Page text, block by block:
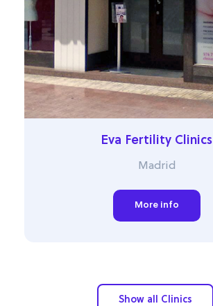
Eva Fertility Clinics
Madrid
More info
Show all Clinics